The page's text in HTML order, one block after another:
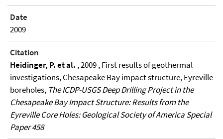
Date
2009
Citation
Heidinger, P. et al. , 2009 , First results of geothermal
investigations, Chesapeake Bay impact structure, Eyreville
boreholes, The ICDP-USGS Deep Drilling Project in the
Chesapeake Bay Impact Structure: Results from the
Eyreville Core Holes: Geological Society of America Special
Paper 458